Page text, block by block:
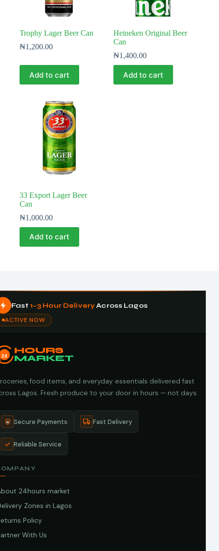
Trophy Lager Beer Can
₦1,200.00
Add to cart
Heineken Original Beer
Can
₦1,400.00
Add to cart
33 Export Lager Beer
Can
₦1,000.00
Add to cart
Fast 1–3 Hour DeliveryAcross Lagos
ACTIVE NOW
24
HOURS
MARKET
food items, and everyday essentials delivered fast
Lagos. Fresh produce to your door in hours — not days.
Secure Payments Fast Delivery
Reliable Service
24hours market
Zones in Lagos
Policy
With Us